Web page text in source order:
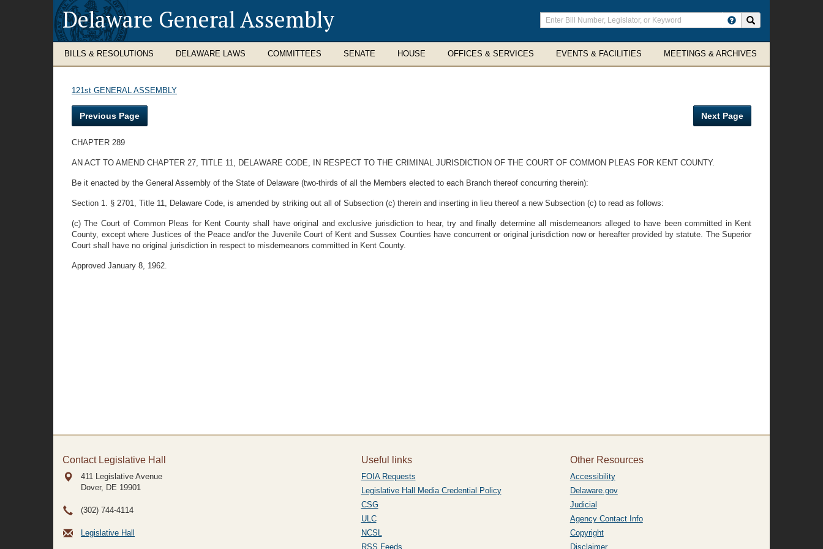
Delaware General Assembly
Enter
search
terms
BILLS & RESOLUTIONS DELAWARE LAWS COMMITTEES SENATE HOUSE OFFICES & SERVICES EVENTS & FACILITIES MEETINGS & ARCHIVES
121st GENERAL ASSEMBLY
Previous Page Next Page
CHAPTER 289
AN ACT TO AMEND CHAPTER 27, TITLE 11, DELAWARE CODE, IN RESPECT TO THE CRIMINAL JURISDICTION OF THE COURT OF COMMON PLEAS FOR KENT COUNTY.
Be it enacted by the General Assembly of the State of Delaware (two-thirds of all the Members elected to each Branch thereof concurring therein):
Section 1. § 2701, Title 11, Delaware Code, is amended by striking out all of Subsection (c) therein and inserting in lieu thereof a new Subsection (c) to read as follows:
(c) The Court of Common Pleas for Kent County shall have original and exclusive jurisdiction to hear, try and finally determine all misdemeanors alleged to have been committed in Kent
County, except where Justices of the Peace and/or the Juvenile Court of Kent and Sussex Counties have concurrent or original jurisdiction now or hereafter provided by statute. The Superior
Court shall have no original jurisdiction in respect to misdemeanors committed in Kent County.
Approved January 8, 1962.
Contact Legislative Hall
411 Legislative Avenue
Dover, DE 19901
(302) 744-4114
Legislative Hall
Useful links
FOIA Requests
Legislative Hall Media Credential Policy
CSG
ULC
NCSL
RSS Feeds
Other Resources
Accessibility
Delaware.gov
Judicial
Agency Contact Info
Copyright
Disclaimer